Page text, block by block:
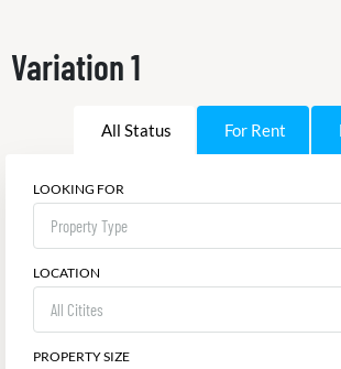
Variation 1
All Status For Rent
LOOKING FOR
Property Type
LOCATION
All Citites
PROPERTY SIZE